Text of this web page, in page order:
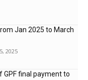
Jan 2025 to March
2025
final payment to